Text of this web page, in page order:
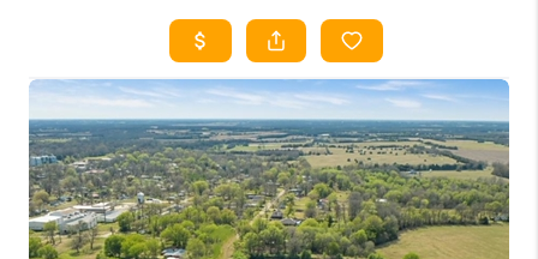
SEARCH LISTINGS
HOME VALUE
BUYING
SELLING
WHO WE ARE